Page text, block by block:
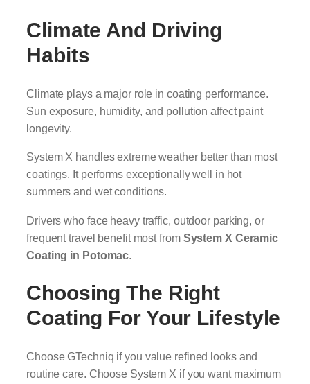
Climate And Driving
Habits
Climate plays a major role in coating performance.
Sun exposure, humidity, and pollution affect paint
longevity.
System X handles extreme weather better than most
coatings. It performs exceptionally well in hot
summers and wet conditions.
Drivers who face heavy traffic, outdoor parking, or
frequent travel benefit most from System X Ceramic
Coating in Potomac
Choosing The Right
Coating For Your Lifestyle
Choose GTechniq if you value refined looks and
routine care. Choose System X if you want maximum